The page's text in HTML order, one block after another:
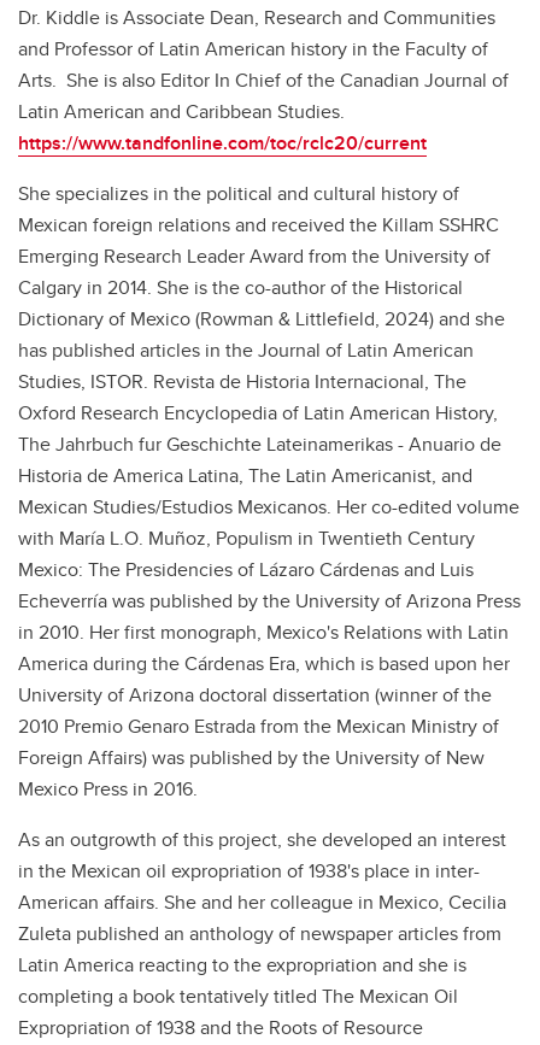
Dr. Kiddle is Associate Dean, Research and Communities
and Professor of Latin American history in the Faculty of
Arts. She is also Editor In Chief of the Canadian Journal of
Latin American and Caribbean Studies.
https://www.tandfonline.com/toc/rclc20/current
She specializes in the political and cultural history of
Mexican foreign relations and received the Killam SSHRC
Emerging Research Leader Award from the University of
Calgary in 2014. She is the co-author of the Historical
Dictionary of Mexico (Rowman & Littlefield, 2024) and she
has published articles in the Journal of Latin American
Studies, ISTOR. Revista de Historia Internacional, The
Oxford Research Encyclopedia of Latin American History,
The Jahrbuch fur Geschichte Lateinamerikas - Anuario de
Historia de America Latina, The Latin Americanist, and
Mexican Studies/Estudios Mexicanos. Her co-edited volume
with María L.O. Muñoz, Populism in Twentieth Century
Mexico: The Presidencies of Lázaro Cárdenas and Luis
Echeverría was published by the University of Arizona Press
in 2010. Her first monograph, Mexico's Relations with Latin
America during the Cárdenas Era, which is based upon her
University of Arizona doctoral dissertation (winner of the
2010 Premio Genaro Estrada from the Mexican Ministry of
Foreign Affairs) was published by the University of New
Mexico Press in 2016.
As an outgrowth of this project, she developed an interest
in the Mexican oil expropriation of 1938's place in inter-
American affairs. She and her colleague in Mexico, Cecilia
Zuleta published an anthology of newspaper articles from
Latin America reacting to the expropriation and she is
completing a book tentatively titled The Mexican Oil
Expropriation of 1938 and the Roots of Resource